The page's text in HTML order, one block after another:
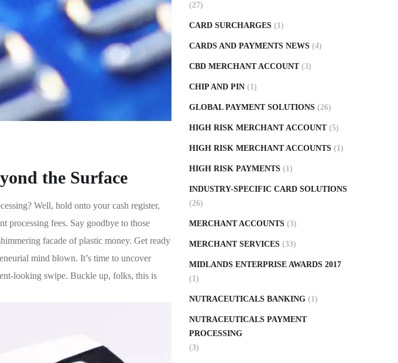
the Surface
Well, hold onto your ⁤cash register,
processing fees. Say goodbye to those
facade of plastic money. Get ready
mind blown.‌ It’s time to ‍uncover
looking swipe. Buckle up, folks, this is
(27)
CARD SURCHARGES (1)
CARDS AND PAYMENTS NEWS (4)
CBD MERCHANT ACCOUNT (3)
CHIP AND PIN (1)
GLOBAL PAYMENT SOLUTIONS (26)
HIGH RISK MERCHANT ACCOUNT (5)
HIGH RISK MERCHANT ACCOUNTS (1)
HIGH RISK PAYMENTS (1)
INDUSTRY-SPECIFIC CARD SOLUTIONS
(26)
MERCHANT ACCOUNTS (3)
MERCHANT SERVICES (33)
MIDLANDS ENTERPRISE AWARDS 2017
(1)
NUTRACEUTICALS BANKING (1)
NUTRACEUTICALS PAYMENT
PROCESSING
(3)